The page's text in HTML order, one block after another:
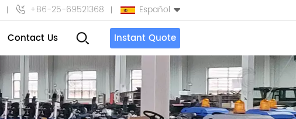
+86-25-69521368 Español
English
Español
بالعربية
Contact Us Instant Quote